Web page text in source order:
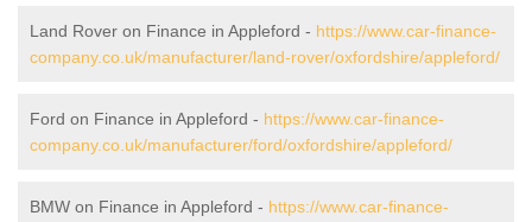
Land Rover on Finance in Appleford - https://www.car-finance-
company.co.uk/manufacturer/land-rover/oxfordshire/appleford/
Ford on Finance in Appleford - https://www.car-finance-
company.co.uk/manufacturer/ford/oxfordshire/appleford/
BMW on Finance in Appleford - https://www.car-finance-